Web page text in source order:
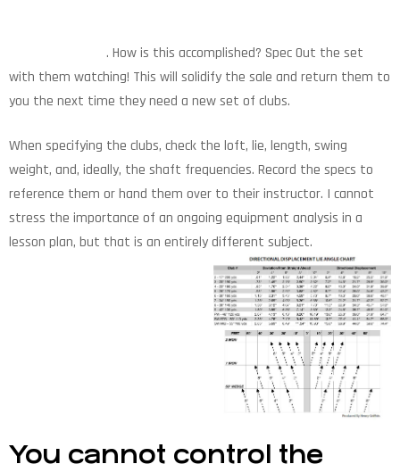
. How is this accomplished? Spec Out the set
with them watching! This will solidify the sale and return them to
you the next time they need a new set of clubs.
When specifying the clubs, check the loft, lie, length, swing
weight, and, ideally, the shaft frequencies. Record the specs to
reference them or hand them over to their instructor. I cannot
stress the importance of an ongoing equipment analysis in a
lesson plan, but that is an entirely different subject.
You cannot control the